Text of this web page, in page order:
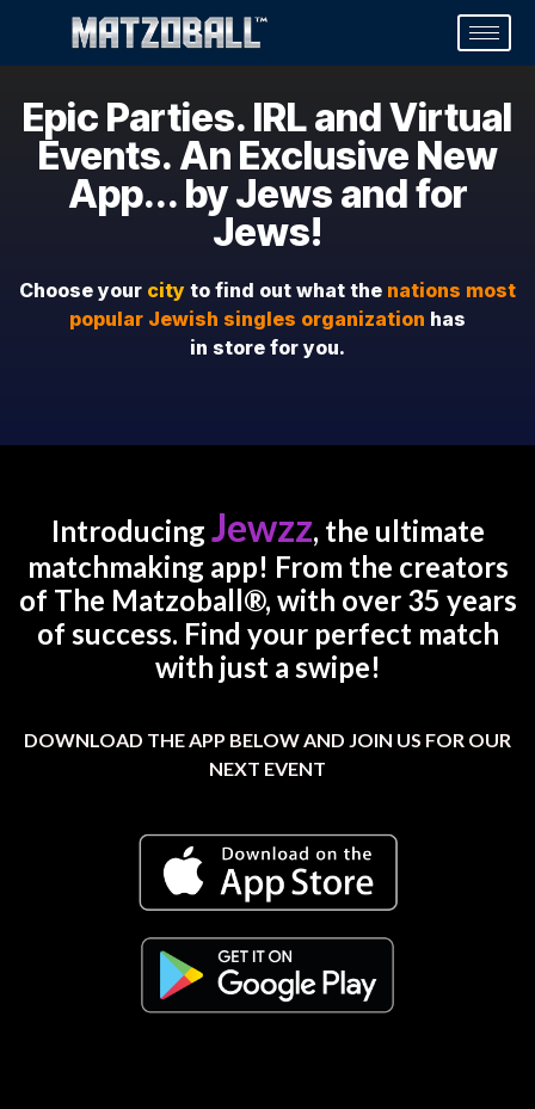
Epic Parties. IRL and Virtual
Events. An Exclusive New
App... by Jews and for
Jews!
Choose your city to find out what the nations most
popular Jewish singles organization has
in store for you.
Introducing Jewzz, the ultimate
matchmaking app! From the creators
of The Matzoball®, with over 35 years
of success. Find your perfect match
with just a swipe!
DOWNLOAD THE APP BELOW AND JOIN US FOR OUR
NEXT EVENT